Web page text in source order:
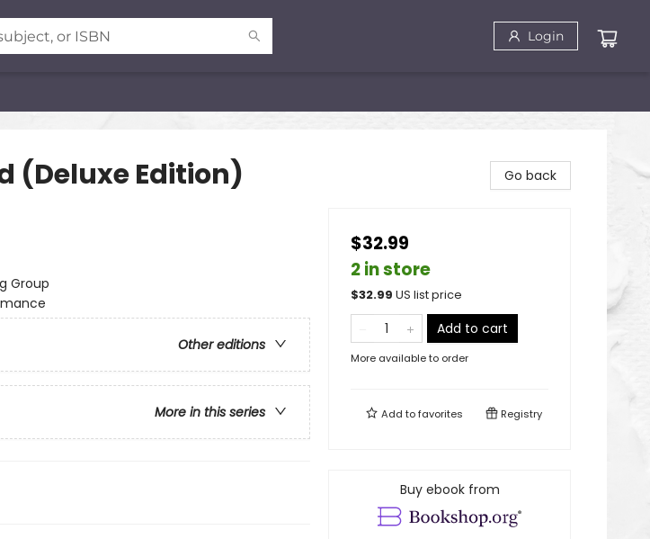
Login
(Deluxe Edition)
Group
Other editions
More in this series
Go back
$32.99
2 in store
$32.99 US list price
Add to cart
More available to order
Add tofavorites Registry
Buy ebook from